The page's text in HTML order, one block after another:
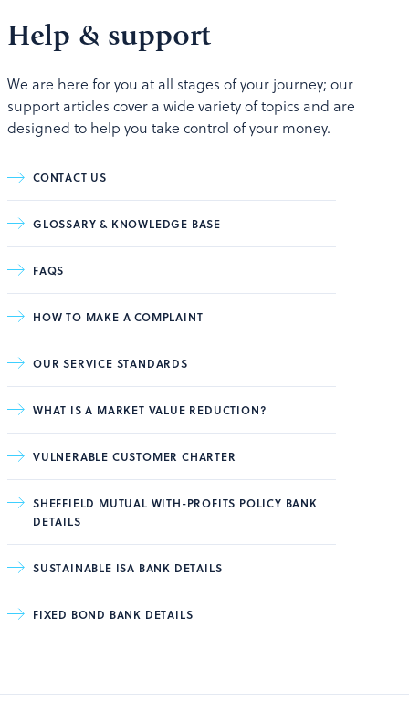
Help & support
We are here for you at all stages of your journey; our
support articles cover a wide variety of topics and are
designed to help you take control of your money.
CONTACT US
GLOSSARY & KNOWLEDGE BASE
FAQS
HOW TO MAKE A COMPLAINT
OUR SERVICE STANDARDS
WHAT IS A MARKET VALUE REDUCTION?
VULNERABLE CUSTOMER CHARTER
SHEFFIELD MUTUAL WITH-PROFITS POLICY BANK
DETAILS
SUSTAINABLE ISA BANK DETAILS
FIXED BOND BANK DETAILS